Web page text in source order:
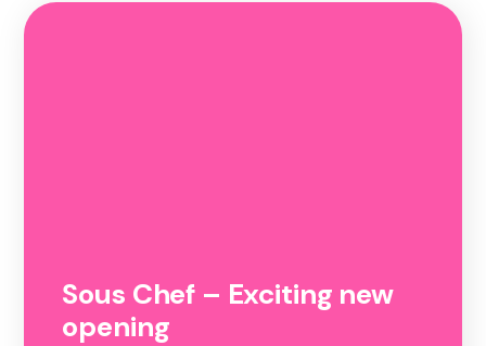
Sous Chef – Exciting new
opening